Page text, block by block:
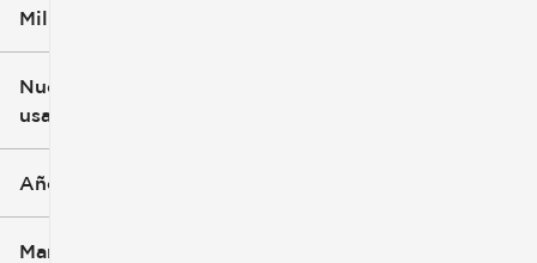
Millaje
0 mi
Nuevo o
usado
Año
Marca